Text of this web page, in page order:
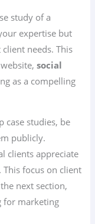
study of a
expertise but
needs. This
website,social
as a compelling
case studies, be
publicly.
clients appreciate
focus on client
next section,
for marketing